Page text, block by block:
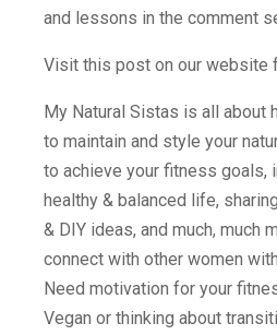
and lessons in the comment
Visit this post on our website
My Natural Sistas is all about
to maintain and style your
to achieve your fitness goals,
healthy & balanced life,
& DIY ideas, and much, much
connect with other women
Need motivation for your
Vegan or thinking about